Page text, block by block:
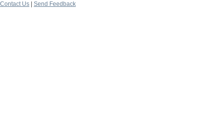
Contact Us
Send Feedback